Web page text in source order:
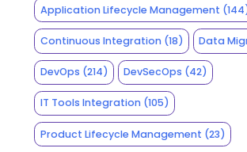
Application Lifecycle Management
Continuous Integration(18) Data
DevOps (214) DevSecOps (42)
IT Tools Integration(105)
Product Lifecycle Management (23)